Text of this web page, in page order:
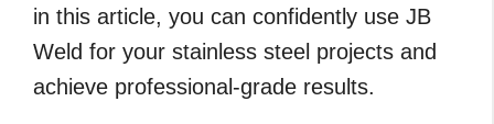
in this article, you can confidently use JB
Weld for your stainless steel projects and
achieve professional-grade results.